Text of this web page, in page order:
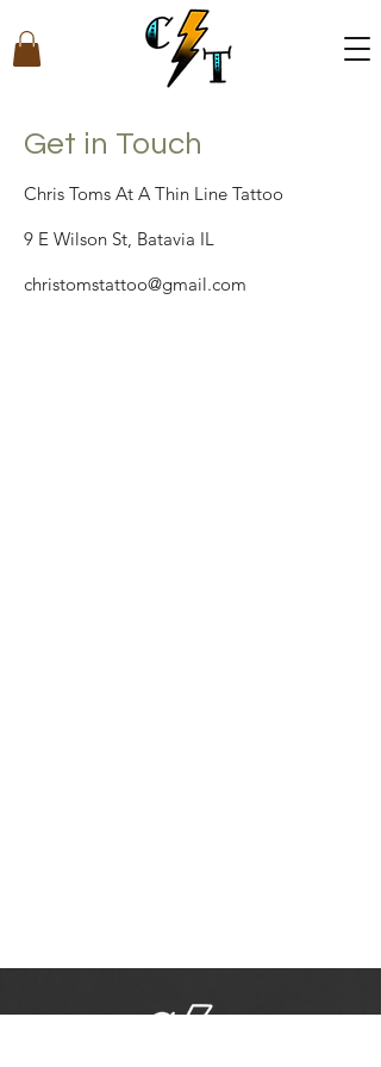
Get in Touch
Chris Toms At A Thin Line Tattoo
9 E Wilson St, Batavia IL
christomstattoo@gmail.com